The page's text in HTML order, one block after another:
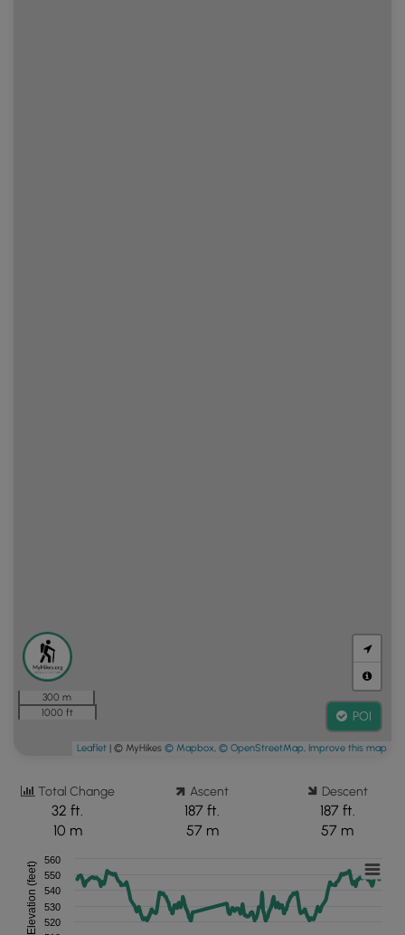
300 m
1000 ft
POI
Leaflet | © MyHikes © Mapbox, © OpenStreetMap, Improve this map
Total Change
32 ft.
10 m
Ascent
187 ft.
57 m
Descent
187 ft.
57 m
Elevation (feet) 520
530
540
550
560